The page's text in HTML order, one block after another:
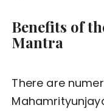
Benefits of
Mantra
There are